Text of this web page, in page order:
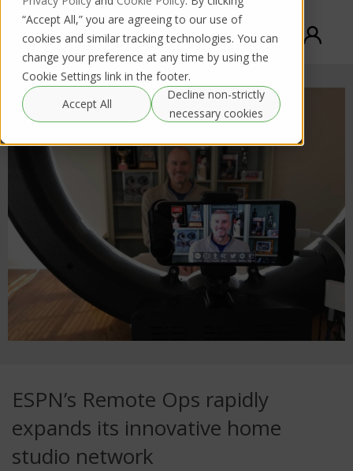
“Accept All,” you are agreeing to our use of
cookies and similar tracking technologies. You can
change your preference at any time by using the
Cookie Settings link in the footer.
Accept All
Decline non-strictly
necessary cookies
ESPN’s Remote Ops rapidly
expands its innovative home
studio network